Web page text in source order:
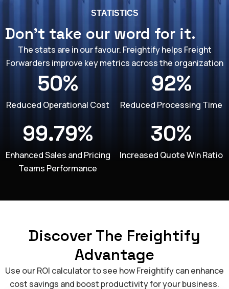
STATISTICS
Don't take our word for it.
The stats are in our favour. Freightify helps Freight
Forwarders improve key metrics across the organization
50%
Reduced Operational Cost
92%
Reduced Processing Time
99.79%
Enhanced Sales and Pricing
Teams Performance
30%
Increased Quote Win Ratio
Discover The Freightify
Advantage
Use our ROI calculator to see how Freightify can enhance
cost savings and boost productivity for your business.